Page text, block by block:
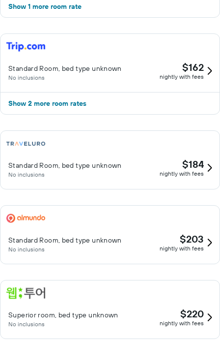
Show 1 more room rate
Standard Room, bed type unknown
No inclusions
$162
nightly with fees
Show 2 more room rates
Standard Room, bed type unknown
No inclusions
$184
nightly with fees
Standard Room, bed type unknown
No inclusions
$203
nightly with fees
Superior room, bed type unknown
No inclusions
$220
nightly with fees